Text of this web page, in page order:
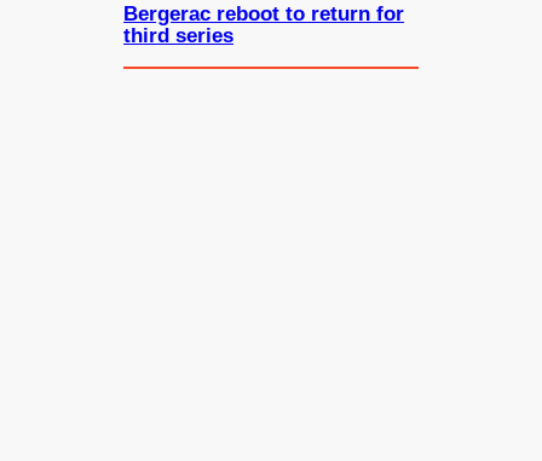
Bergerac reboot to return for
third series